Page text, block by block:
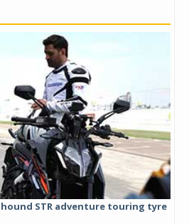
STR adventure touring tyre